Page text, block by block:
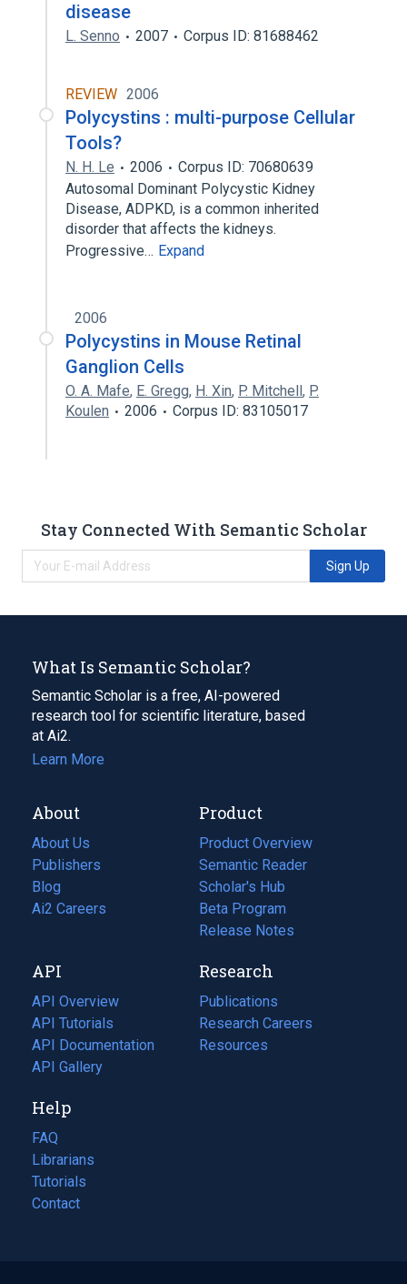
disease
L. Senno 2007 Corpus ID: 81688462
REVIEW 2006
Polycystins : multi-purpose Cellular
Tools?
N. H. Le 2006
Corpus ID: 70680639
Autosomal Dominant Polycystic Kidney
Disease, ADPKD, is a common inherited
disorder that affects the kidneys.
Progressive… Expand
2006
Polycystins in Mouse Retinal
Ganglion Cells
O. A. Mafe, E. Gregg, H. Xin, P. Mitchell, P.
Koulen
2006 Corpus ID: 83105017
Stay Connected With Semantic Scholar
Sign Up
What Is Semantic Scholar?
Semantic Scholar is a free, AI-powered
research tool for scientific literature, based
at Ai2.
Learn More
About
About Us
Publishers
Blog
(opens
in
tab)
Ai2 Careers
(opens
new
tab)
Product
Product Overview
Semantic Reader
Scholar's Hub
Beta Program
Release Notes
API
API Overview
API Tutorials
API Documentation
(opens
in
new
tab)
API Gallery
Research
Publications
(opens
in
a
Research Careers
(opens
in
Resources
(opens
Help
FAQ
Librarians
Tutorials
Contact